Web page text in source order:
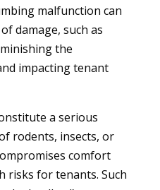
malfunction can
damage, such as
the
impacting tenant
a serious
rodents, insects, or
comfort
risks for tenants. Such